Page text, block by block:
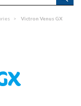
Victron Venus GX